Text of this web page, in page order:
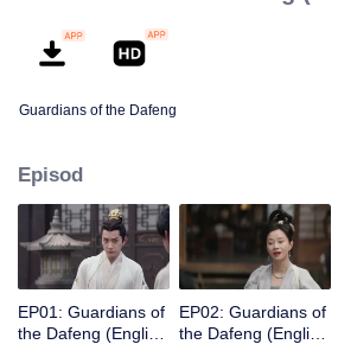
Guardians of the Dafeng
Episod
EP01: Guardians of
the Dafeng (English
EP02: Guardians of
the Dafeng (English